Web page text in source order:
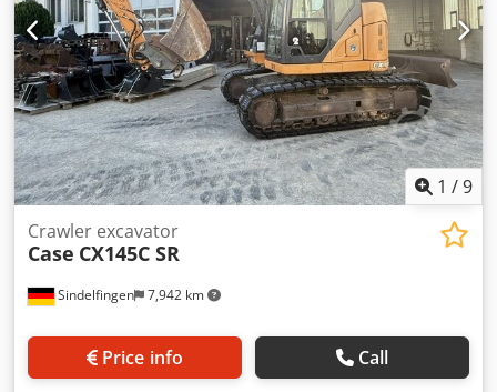
1 /9
Sindelfingen 7,942 km
Crawler excavator
Case CX145C SR
Price info Call